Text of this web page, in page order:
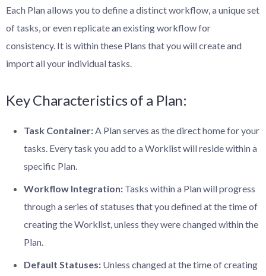
Each Plan allows you to define a distinct workflow, a unique set
of tasks, or even replicate an existing workflow for
consistency. It is within these Plans that you will create and
import all your individual tasks.
Key Characteristics of a Plan:
Task Container:A Plan serves as the direct home for your
tasks. Every task you add to a Worklist will reside within a
specific Plan.
Workflow Integration: Tasks within a Plan will progress
through a series of statuses that you defined at the time of
creating the Worklist, unless they were changed within the
Plan.
Default Statuses: Unless changed at the time of creating